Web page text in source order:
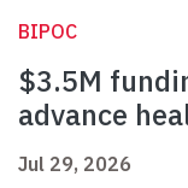
BIPOC
$3.5M
advance
Jul 29, 2026